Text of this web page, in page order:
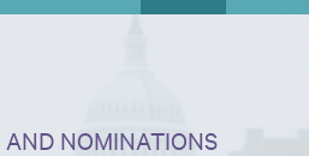
AND NOMINATIONS